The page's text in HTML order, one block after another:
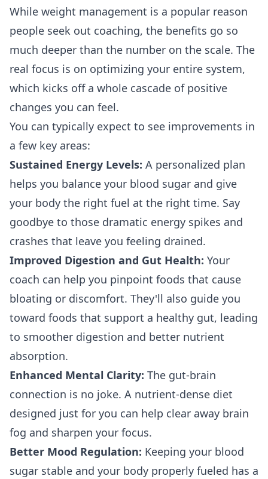
While weight management is a popular reason
people seek out coaching, the benefits go so
much deeper than the number on the scale. The
real focus is on optimizing your entire system,
which kicks off a whole cascade of positive
changes you can feel.
You can typically expect to see improvements in
a few key areas:
Sustained Energy Levels: A personalized plan
helps you balance your blood sugar and give
your body the right fuel at the right time. Say
goodbye to those dramatic energy spikes and
crashes that leave you feeling drained.
Improved Digestion and Gut Health: Your
coach can help you pinpoint foods that cause
bloating or discomfort. They'll also guide you
toward foods that support a healthy gut, leading
to smoother digestion and better nutrient
absorption.
Enhanced Mental Clarity: The gut-brain
connection is no joke. A nutrient-dense diet
designed just for you can help clear away brain
fog and sharpen your focus.
Better Mood Regulation: Keeping your blood
sugar stable and your body properly fueled has a